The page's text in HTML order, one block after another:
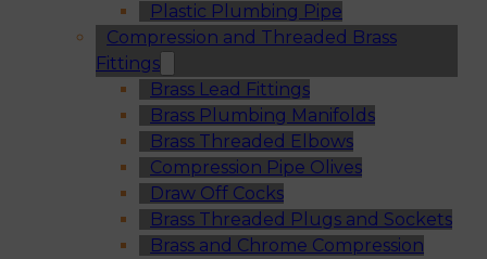
Plastic Plumbing Pipe
Compression and Threaded Brass
Fittings
Brass Lead Fittings
Brass Plumbing Manifolds
Brass Threaded Elbows
Compression Pipe Olives
Draw Off Cocks
Brass Threaded Plugs and Sockets
Brass and Chrome Compression